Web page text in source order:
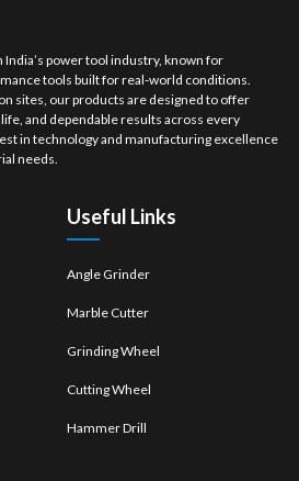
power tool industry, known for
tools built for real-world conditions.
sites, our products are designed to offer
and dependable results across every
in technology and manufacturing excellence
needs.
Useful Links
Angle Grinder
Marble Cutter
Grinding Wheel
Cutting Wheel
Hammer Drill